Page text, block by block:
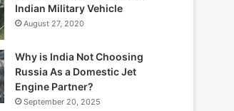
Indian Military Vehicle
August 27, 2020
Why is India Not Choosing
Russia As a Domestic Jet
Engine Partner?
September 20, 2025